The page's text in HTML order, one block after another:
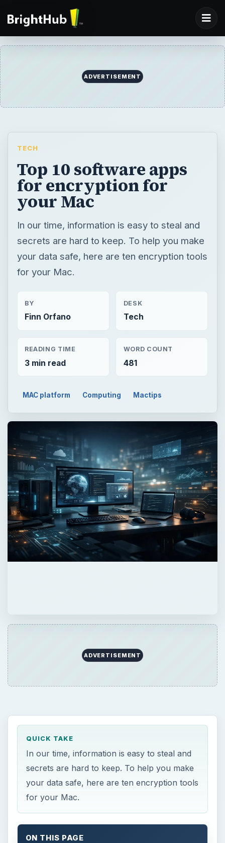
ADVERTISEMENT
TECH
Top 10 software apps
for encryption for
your Mac
In our time, information is easy to steal and
secrets are hard to keep. To help you make
your data safe, here are ten encryption tools
for your Mac.
BY
Finn Orfano
DESK
Tech
READING TIME
3 min read
WORD COUNT
481
MAC platform Computing Mactips
ADVERTISEMENT
QUICK TAKE
In our time, information is easy to steal and
secrets are hard to keep. To help you make
your data safe, here are ten encryption tools
for your Mac.
ON THIS PAGE